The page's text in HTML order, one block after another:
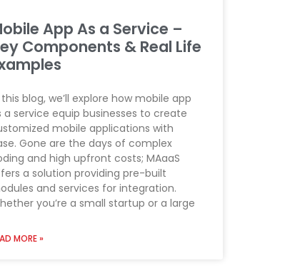
App As a Service –
Components & Real Life
blog, we’ll explore how mobile app
a service equip businesses to create
mobile applications with
Gone are the days of complex
and high upfront costs; MAaaS
a solution providing pre-built
and services for integration.
you’re a small startup or a large
MORE »